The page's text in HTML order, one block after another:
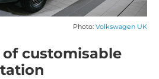
Photo: Volkswagen UK
customisable